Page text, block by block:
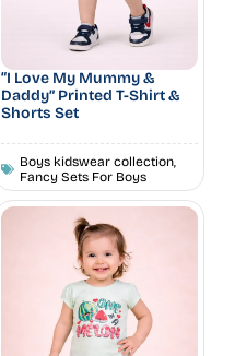
“I Love My Mummy &
Daddy” Printed T-Shirt &
Shorts Set
Boys kidswear collection
Fancy Sets For Boys